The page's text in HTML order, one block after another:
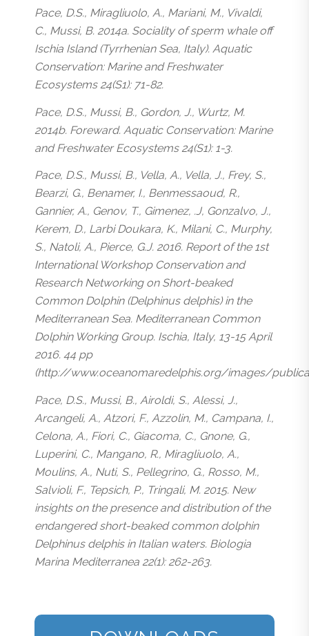
Pace, D.S., Miragliuolo, A., Mariani, M., Vivaldi,
C., Mussi, B. 2014a. Sociality of sperm whale off
Ischia Island (Tyrrhenian Sea, Italy). Aquatic
Conservation: Marine and Freshwater
Ecosystems 24(S1): 71-82.
Pace, D.S., Mussi, B., Gordon, J., Wurtz, M.
2014b. Foreward. Aquatic Conservation: Marine
and Freshwater Ecosystems 24(S1): 1-3.
Pace, D.S., Mussi, B., Vella, A., Vella, J., Frey, S.,
Bearzi, G., Benamer, I., Benmessaoud, R.,
Gannier, A., Genov, T., Gimenez, .J, Gonzalvo, J.,
Kerem, D., Larbi Doukara, K., Milani, C., Murphy,
S., Natoli, A., Pierce, G.J. 2016. Report of the 1st
International Workshop Conservation and
Research Networking on Short-beaked
Common Dolphin (Delphinus delphis) in the
Mediterranean Sea. Mediterranean Common
Dolphin Working Group. Ischia, Italy, 13-15 April
2016. 44 pp
(http://www.oceanomaredelphis.org/images/
Pace, D.S., Mussi, B., Airoldi, S., Alessi, J.,
Arcangeli, A., Atzori, F., Azzolin, M., Campana, I.,
Celona, A., Fiori, C., Giacoma, C., Gnone, G.,
Luperini, C., Mangano, R., Miragliuolo, A.,
Moulins, A., Nuti, S., Pellegrino, G., Rosso, M.,
Salvioli, F., Tepsich, P., Tringali, M. 2015. New
insights on the presence and distribution of the
endangered short-beaked common dolphin
Delphinus delphis in Italian waters. Biologia
Marina Mediterranea 22(1): 262-263.